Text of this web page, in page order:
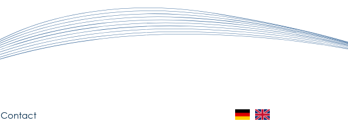
Contact